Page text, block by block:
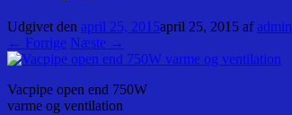
Udgivet den april 25, 2015april 25, 2015 af admin
← Forrige Næste →
Vacpipe open end 750W
varme og ventilation